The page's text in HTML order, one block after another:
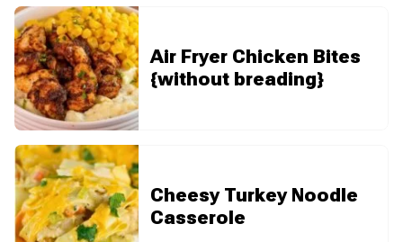
Air Fryer Chicken Bites
{without breading}
Cheesy Turkey Noodle
Casserole